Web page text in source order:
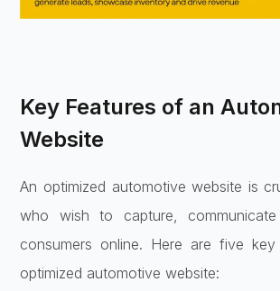
Key Features of an
Website
An optimized automotive website is
who wish to capture,
consumers online. Here are five
optimized automotive website: